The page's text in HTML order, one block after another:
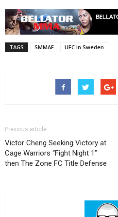
TAGS SMMAF UFC in Sweden
Previous article
Victor Cheng Seeking Victory at
Cage Warriors “Fight Night 1”
then The Zone FC Title Defense